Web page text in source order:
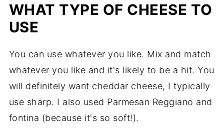
WHAT TYPE OF CHEESE TO
USE
You can use whatever you like. Mix and match
whatever you like and it's likely to be a hit. You
will definitely want cheddar cheese, I typically
use sharp. I also used Parmesan Reggiano and
fontina (because it's so soft!).